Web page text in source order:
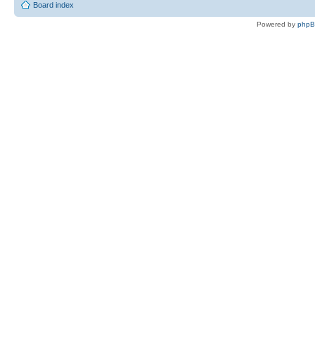
Board index
Powered by